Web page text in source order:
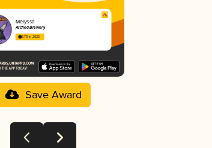
Melyssa
Archea Brewery
3.70 in 2025
Save Award